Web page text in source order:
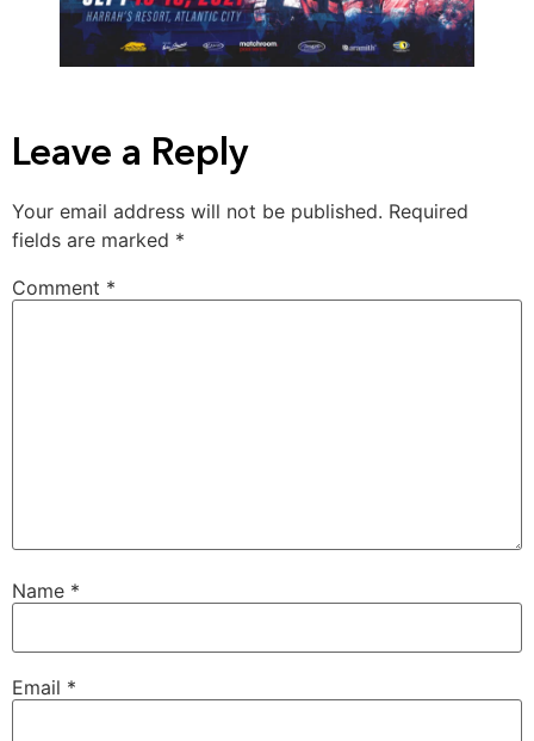
Leave a Reply
Your email address will not be published. Required
fields are marked *
Comment *
Name *
Email *